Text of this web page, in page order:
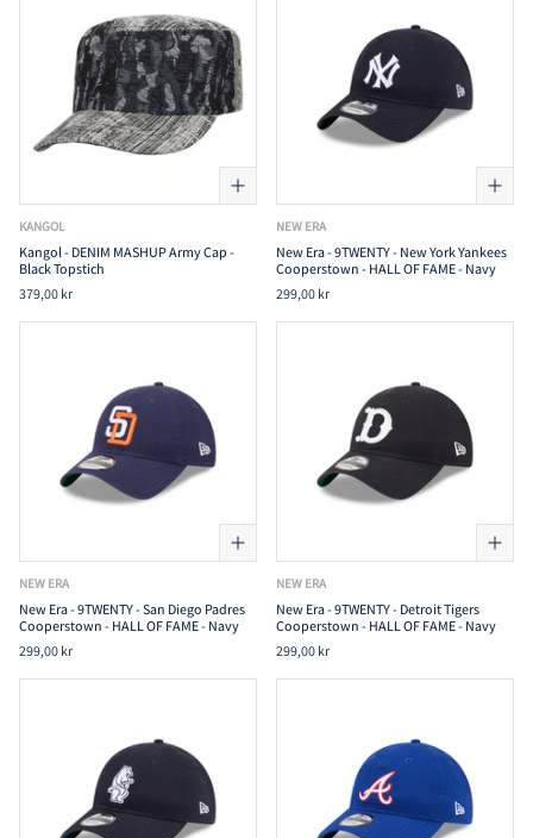
KANGOL
Kangol - DENIM MASHUP Army Cap -
Black Topstich
379,00 kr
NEW ERA
New Era - 9TWENTY - New York Yankees
Cooperstown - HALL OF FAME - Navy
299,00 kr
NEW ERA
New Era - 9TWENTY - San Diego Padres
Cooperstown - HALL OF FAME - Navy
299,00 kr
NEW ERA
New Era - 9TWENTY - Detroit Tigers
Cooperstown - HALL OF FAME - Navy
299,00 kr